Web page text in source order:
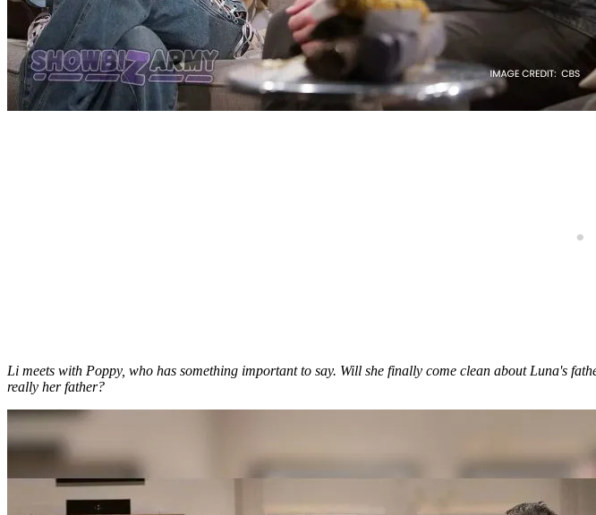
Li meets with Poppy, who has something important to say. Will she finally come clean about Luna's
really her father?